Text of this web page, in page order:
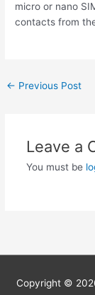
micro or nano
contacts from
Post
← Previous Post
Leave a
You must be
Copyright ©